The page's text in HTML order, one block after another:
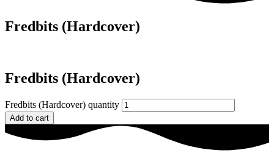
Fredbits (Hardcover)
Fredbits (Hardcover)
Fredbits (Hardcover) quantity
Add to cart